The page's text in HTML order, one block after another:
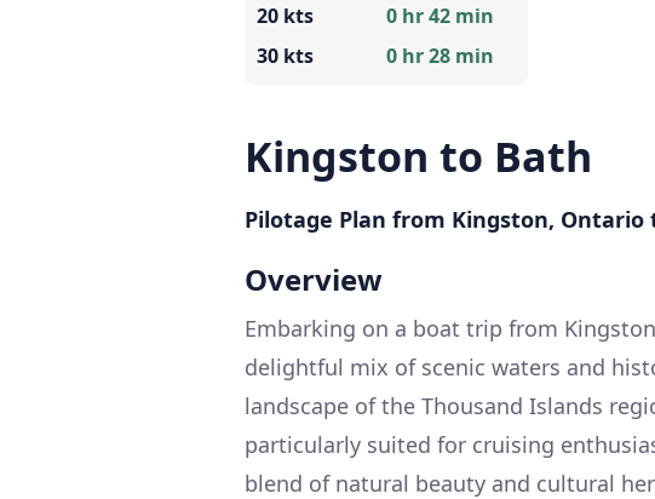
20 kts
30 kts
0 hr 42 min
0 hr 28 min
Kingston to Bath
Pilotage Plan from Kingston,
Overview
Embarking on a boat trip from
delightful mix of scenic waters and
landscape of the Thousand Islands
particularly suited for cruising
blend of natural beauty and cultural